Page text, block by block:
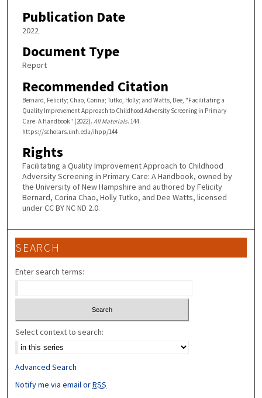
Publication Date
2022
Document Type
Report
Recommended Citation
Bernard, Felicity; Chao, Corina; Tutko, Holly; and Watts, Dee, "Facilitating a
Quality Improvement Approach to Childhood Adversity Screening in Primary
Care: A Handbook" (2022). All Materials. 144.
https://scholars.unh.edu/ihpp/144
Rights
Facilitating a Quality Improvement Approach to Childhood
Adversity Screening in Primary Care: A Handbook, owned by
the University of New Hampshire and authored by Felicity
Bernard, Corina Chao, Holly Tutko, and Dee Watts, licensed
under CC BY NC ND 2.0.
SEARCH
Enter search terms:
Select context to search:
Advanced Search
Notify me via email orRSS